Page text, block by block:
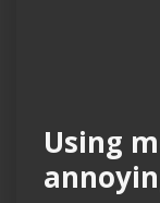
Using